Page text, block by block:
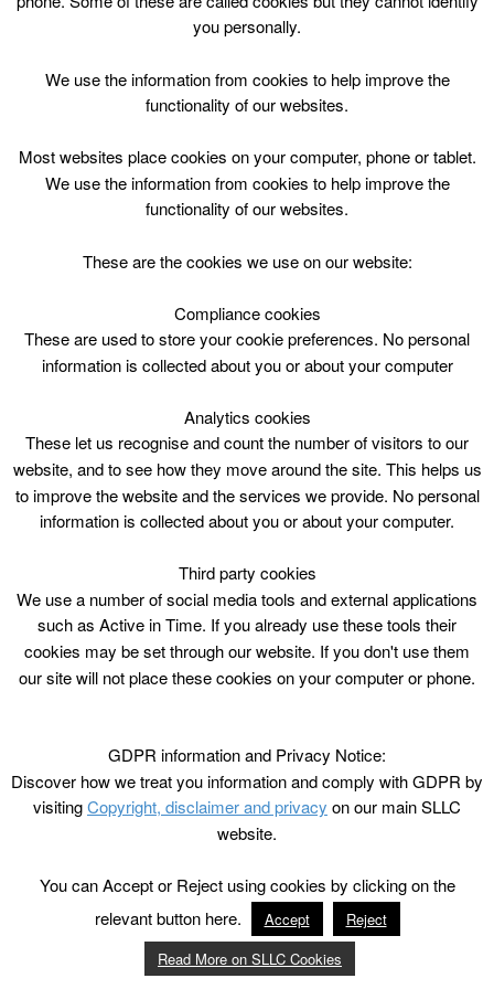
Skip
Top Menu
April 30 @ 11:30
(22h 40′)
East Kilbride Central Library
you personally.
We use the information from cookies to help improve the
functionality of our websites.
Most websites place cookies on your computer, phone or tablet.
We use the information from cookies to help improve the
functionality of our websites.
These are the cookies we use on our website:
Compliance cookies
These are used to store your cookie preferences. No personal
information is collected about you or about your computer
Analytics cookies
These let us recognise and count the number of visitors to our
website, and to see how they move around the site. This helps us
to improve the website and the services we provide. No personal
information is collected about you or about your computer.
Third party cookies
We use a number of social media tools and external applications
such as Active in Time. If you already use these tools their
cookies may be set through our website. If you don't use them
our site will not place these cookies on your computer or phone.
GDPR information and Privacy Notice:
Discover how we treat you information and comply with GDPR by
visitingCopyright, disclaimer and privacy on our main SLLC
website.
You can Accept or Reject using cookies by clicking on the
relevant button here.
Accept
Reject
Read More on SLLC Cookies